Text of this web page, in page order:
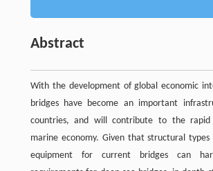
Abstract
With the development of global economic
bridges have become an important
countries, and will contribute to the rapid
marine economy. Given that structural types
equipment for current bridges can